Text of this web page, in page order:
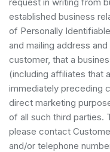
established business
of Personally
and mailing address
customer, that a
(including affiliates that
immediately preceding
direct marketing
of all such third parties.
please contact
and/or telephone